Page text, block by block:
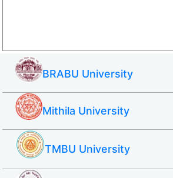
BRABU University
Mithila University
TMBU University